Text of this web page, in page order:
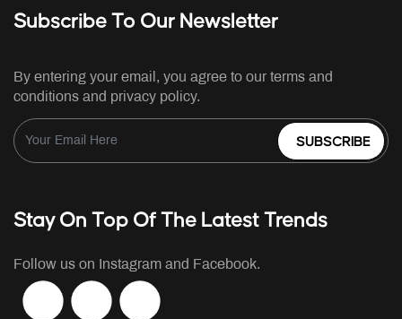
Subscribe To Our Newsletter
By entering your email, you agree to our terms and
conditions and privacy policy.
SUBSCRIBE
Stay On Top Of The Latest Trends
Follow us on Instagram and Facebook.